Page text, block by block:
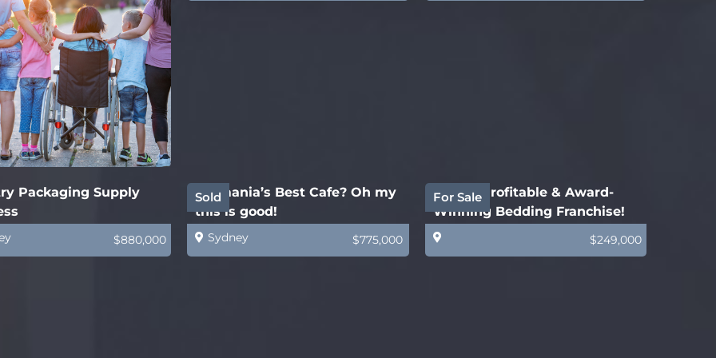
Packaging Supply
$880,000
Sold
Tasmania’s Best Cafe? Oh my
this is good!
Sydney $775,000
For Sale
Highly Profitable & Award-
Winning Bedding Franchise!
$249,000